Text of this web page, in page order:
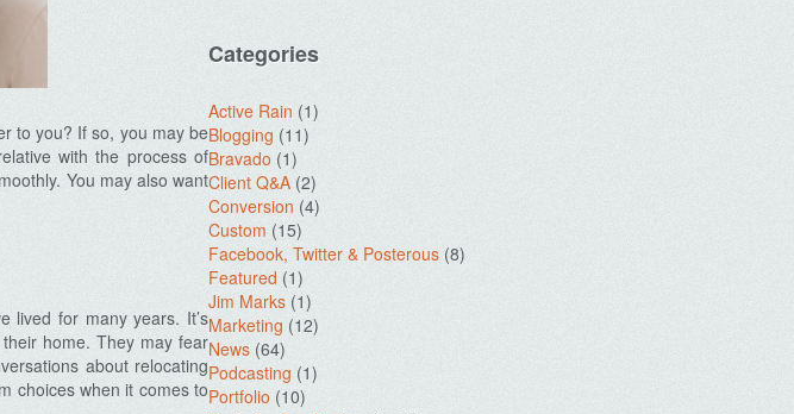
to you? If so, you may be
with the process of
You may also want
lived for many years. It’s
home. They may fear
about relocating
choices when it comes to
Categories
Active Rain (1)
Blogging (11)
Bravado (1)
Client Q&A (2)
Conversion (4)
Custom (15)
Facebook, Twitter & Posterous (8)
Featured (1)
Jim Marks (1)
Marketing (12)
News (64)
Podcasting (1)
Portfolio (10)